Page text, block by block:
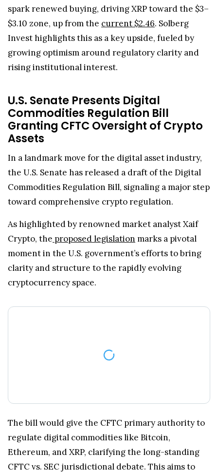
spark renewed buying, driving XRP toward the $3–
$3.10 zone, up from the current $2.46. Solberg
Invest highlights this as a key upside, fueled by
growing optimism around regulatory clarity and
rising institutional interest.
U.S. Senate Presents Digital
Commodities Regulation Bill
Granting CFTC Oversight of Crypto
Assets
In a landmark move for the digital asset industry,
the U.S. Senate has released a draft of the Digital
Commodities Regulation Bill, signaling a major step
toward comprehensive crypto regulation.
As highlighted by renowned market analyst Xaif
Crypto, the proposed legislation marks a pivotal
moment in the U.S. government’s efforts to bring
clarity and structure to the rapidly evolving
cryptocurrency space.
The bill would give the CFTC primary authority to
regulate digital commodities like Bitcoin,
Ethereum, and XRP, clarifying the long-standing
CFTC vs. SEC jurisdictional debate. This aims to